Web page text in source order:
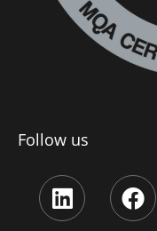
Follow us